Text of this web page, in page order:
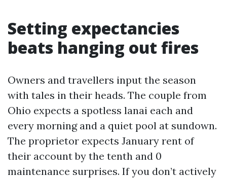
Setting expectancies
beats hanging out fires
Owners and travellers input the season
with tales in their heads. The couple from
Ohio expects a spotless lanai each and
every morning and a quiet pool at sundown.
The proprietor expects January rent of
their account by the tenth and 0
maintenance surprises. If you don’t actively